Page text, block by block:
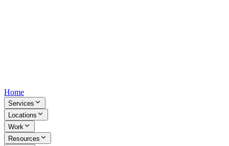
Home
Services
Locations
Work
Resources